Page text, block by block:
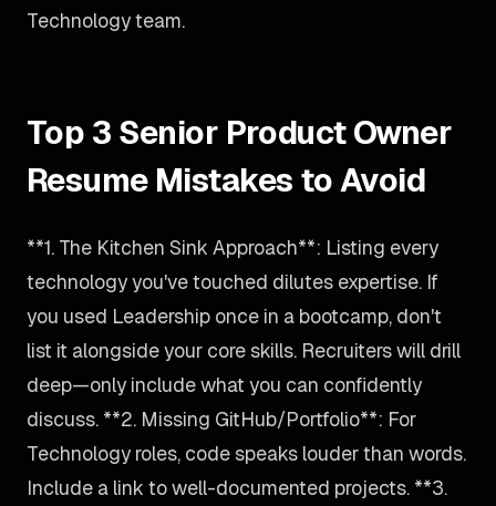
Technology team.
Top 3 Senior Product Owner
Resume Mistakes to Avoid
**1. The Kitchen Sink Approach**: Listing every
technology you've touched dilutes expertise. If
you used Leadership once in a bootcamp, don't
list it alongside your core skills. Recruiters will drill
deep—only include what you can confidently
discuss. **2. Missing GitHub/Portfolio**: For
Technology roles, code speaks louder than words.
Include a link to well-documented projects. **3.